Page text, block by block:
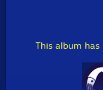
This album has